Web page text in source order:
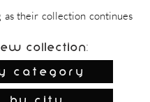
as their collection continues
Collection:
Category